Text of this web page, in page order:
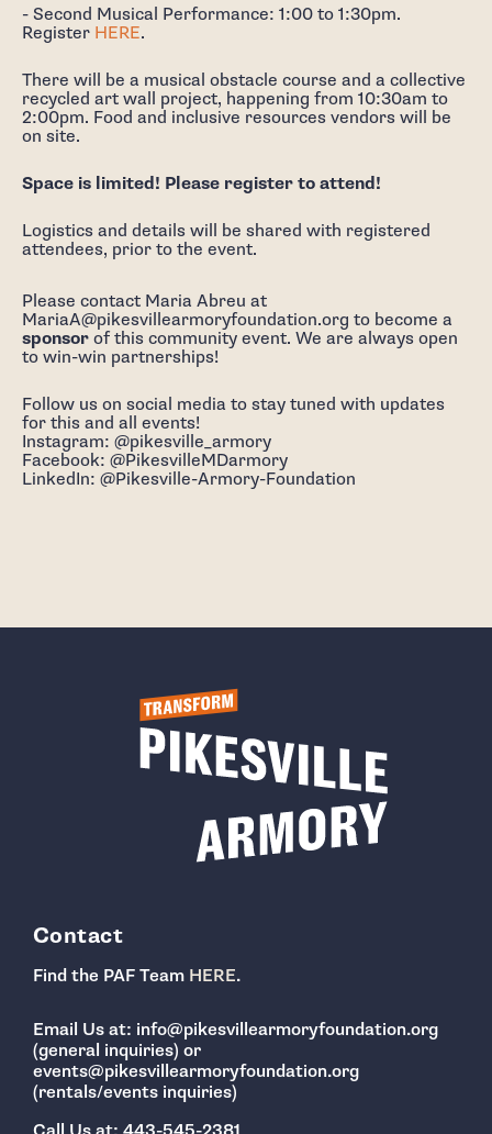
- Second Musical Performance: 1:00 to 1:30pm.
Register HERE.
There will be a musical obstacle course and a collective
recycled art wall project, happening from 10:30am to
2:00pm. Food and inclusive resources vendors will be
on site.
Space is limited! Please register to attend!
Logistics and details will be shared with registered
attendees, prior to the event.
Please contact Maria Abreu at
MariaA@pikesvillearmoryfoundation.org to become a
sponsorof this community event. We are always open
to win-win partnerships!
Follow us on social media to stay tuned with updates
for this and all events!
Instagram: @pikesville_armory
Facebook: @PikesvilleMDarmory
LinkedIn: @Pikesville-Armory-Foundation
Contact
Find the PAF Team HERE.
Email Us at: info@pikesvillearmoryfoundation.org
(general inquiries) or
events@pikesvillearmoryfoundation.org
(rentals/events inquiries)